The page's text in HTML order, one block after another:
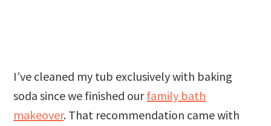
I’ve cleaned my tub exclusively with baking
soda since we finished ourfamily bath
makeover. That recommendation came with